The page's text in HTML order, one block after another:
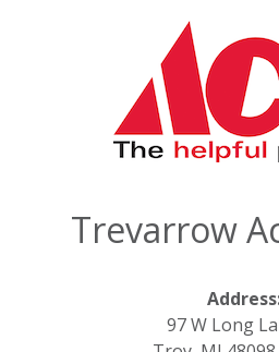
Trevarrow
97 W Long